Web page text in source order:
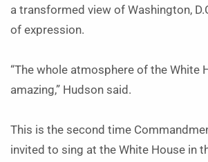
a transformed view of Washington,
of expression.
“The whole atmosphere of the White
amazing,” Hudson said.
This is the second time
invited to sing at the White House in